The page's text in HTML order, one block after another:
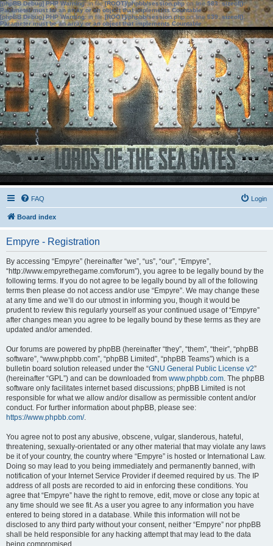
[phpBB Debug] PHP Warning: in file[ROOT]/phpbb/session.phpon line583:sizeof():
Parameter must be an array or an object that implements Countable
[phpBB Debug] PHP Warning: in file[ROOT]/phpbb/session.phpon line639: sizeof():
Parameter must be an array or an object that implements Countable
FAQ Login
Board index
Empyre - Registration
By accessing “Empyre” (hereinafter “we”, “us”, “our”, “Empyre”,
“http://www.empyrethegame.com/forum”), you agree to be legally bound by the
following terms. If you do not agree to be legally bound by all of the following
terms then please do not access and/or use “Empyre”. We may change these
at any time and we’ll do our utmost in informing you, though it would be
prudent to review this regularly yourself as your continued usage of “Empyre”
after changes mean you agree to be legally bound by these terms as they are
updated and/or amended.
Our forums are powered by phpBB (hereinafter “they”, “them”, “their”, “phpBB
software”, “www.phpbb.com”, “phpBB Limited”, “phpBB Teams”) which is a
bulletin board solution released under the “GNU General Public License v2”
(hereinafter “GPL”) and can be downloaded from www.phpbb.com. The phpBB
software only facilitates internet based discussions; phpBB Limited is not
responsible for what we allow and/or disallow as permissible content and/or
conduct. For further information about phpBB, please see:
https://www.phpbb.com/.
You agree not to post any abusive, obscene, vulgar, slanderous, hateful,
threatening, sexually-orientated or any other material that may violate any laws
be it of your country, the country where “Empyre” is hosted or International Law.
Doing so may lead to you being immediately and permanently banned, with
notification of your Internet Service Provider if deemed required by us. The IP
address of all posts are recorded to aid in enforcing these conditions. You
agree that “Empyre” have the right to remove, edit, move or close any topic at
any time should we see fit. As a user you agree to any information you have
entered to being stored in a database. While this information will not be
disclosed to any third party without your consent, neither “Empyre” nor phpBB
shall be held responsible for any hacking attempt that may lead to the data
being compromised.